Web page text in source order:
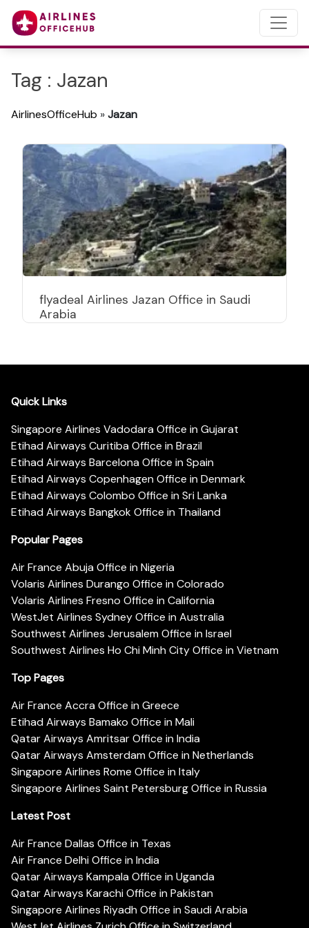
Tag : Jazan
AirlinesOfficeHub »Jazan
flyadeal Airlines Jazan Office in Saudi
Arabia
Quick Links
Singapore Airlines Vadodara Office in Gujarat
Etihad Airways Curitiba Office in Brazil
Etihad Airways Barcelona Office in Spain
Etihad Airways Copenhagen Office in Denmark
Etihad Airways Colombo Office in Sri Lanka
Etihad Airways Bangkok Office in Thailand
Popular Pages
Air France Abuja Office in Nigeria
Volaris Airlines Durango Office in Colorado
Volaris Airlines Fresno Office in California
WestJet Airlines Sydney Office in Australia
Southwest Airlines Jerusalem Office in Israel
Southwest Airlines Ho Chi Minh City Office in Vietnam
Top Pages
Air France Accra Office in Greece
Etihad Airways Bamako Office in Mali
Qatar Airways Amritsar Office in India
Qatar Airways Amsterdam Office in Netherlands
Singapore Airlines Rome Office in Italy
Singapore Airlines Saint Petersburg Office in Russia
Latest Post
Air France Dallas Office in Texas
Air France Delhi Office in India
Qatar Airways Kampala Office in Uganda
Qatar Airways Karachi Office in Pakistan
Singapore Airlines Riyadh Office in Saudi Arabia